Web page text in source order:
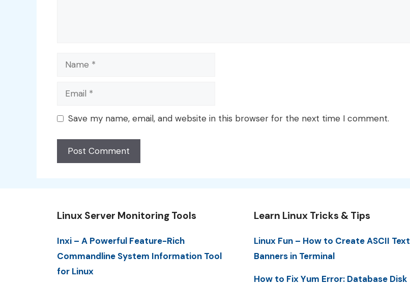
Name
Email
Save my name, email, and website in this browser for the next time I comment.
Linux Server Monitoring Tools
Inxi – A Powerful Feature-Rich
Commandline System Information Tool
for Linux
Learn Linux Tricks & Tips
Linux Fun – How to Create ASCII Text
Banners in Terminal
How to Fix Yum Error: Database Disk